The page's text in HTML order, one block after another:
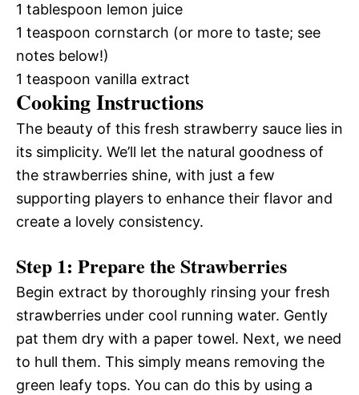
1 tablespoon lemon juice
1 teaspoon cornstarch (or more to taste; see
notes below!)
1 teaspoon vanilla extract
Cooking Instructions
The beauty of this fresh strawberry sauce lies in
its simplicity. We’ll let the natural goodness of
the strawberries shine, with just a few
supporting players to enhance their flavor and
create a lovely consistency.
Step 1: Prepare the Strawberries
Begin extract by thoroughly rinsing your fresh
strawberries under cool running water. Gently
pat them dry with a paper towel. Next, we need
to hull them. This simply means removing the
green leafy tops. You can do this by using a